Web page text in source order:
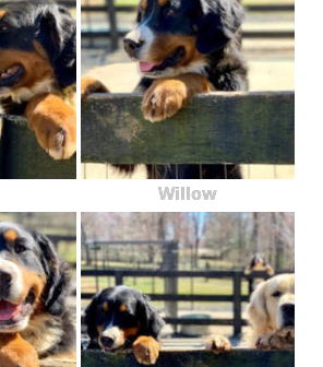
Willow